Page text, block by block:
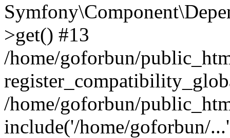
>get() #13
/home/goforbun/
/home/goforbun/
include('/home/goforbun/